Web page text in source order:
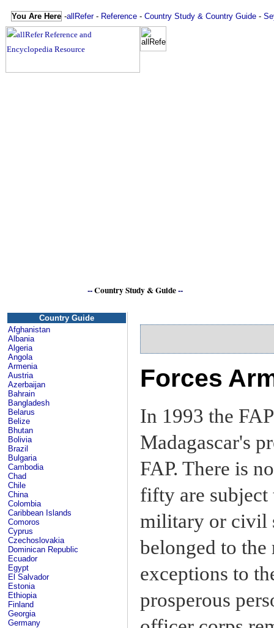
You Are Here -allRefer- Reference - Country Study & Country Guide -
--Country Study & Guide--
Country Guide
Afghanistan
Albania
Algeria
Angola
Armenia
Austria
Azerbaijan
Bahrain
Bangladesh
Belarus
Belize
Bhutan
Bolivia
Brazil
Bulgaria
Cambodia
Chad
Chile
China
Colombia
Caribbean Islands
Comoros
Cyprus
Czechoslovakia
Dominican Republic
Ecuador
Egypt
El Salvador
Estonia
Ethiopia
Finland
Georgia
Germany
Forces
In 1993 the
Madagascar's
FAP. There is
fifty are
military or civil
belonged to
exceptions to
prosperous